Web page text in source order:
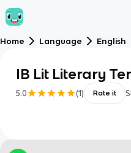
Home Language English
IB Lit Literary
5.0 (1) Rate it